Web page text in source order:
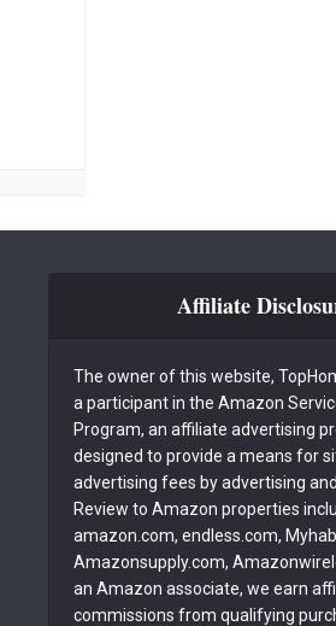
Affiliate
The owner of this website,
a participant in the Amazon
Program, an affiliate advertising
designed to provide a means for
advertising fees by advertising
Review to Amazon properties
amazon.com, endless.com,
Amazonsupply.com,
an Amazon associate, we earn
commissions from qualifying